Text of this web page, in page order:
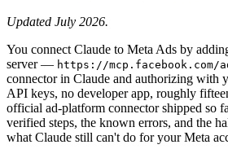
Updated July 2026.
You connect Claude to Meta Ads by
server — https://mcp.facebook.com/
connector in Claude and authorizing with
API keys, no developer app, roughly
official ad-platform connector shipped so
verified steps, the known errors, and the
what Claude still can't do for your Meta